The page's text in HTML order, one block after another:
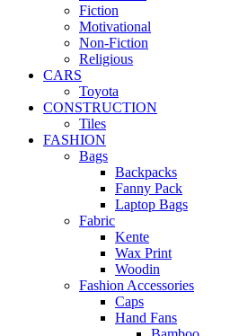
Fiction
Motivational
Non-Fiction
Religious
CARS
Toyota
CONSTRUCTION
Tiles
FASHION
Bags
Backpacks
Fanny Pack
Laptop Bags
Fabric
Kente
Wax Print
Woodin
Fashion Accessories
Caps
Hand Fans